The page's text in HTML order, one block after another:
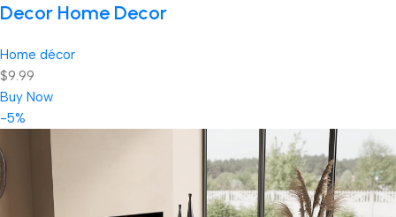
Decor Home Decor
Home décor
$9.99
Buy Now
-5%